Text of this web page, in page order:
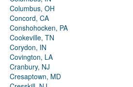
Columbus, OH
Concord, CA
Conshohocken, PA
Cookeville, TN
Corydon, IN
Covington, LA
Cranbury, NJ
Cresaptown, MD